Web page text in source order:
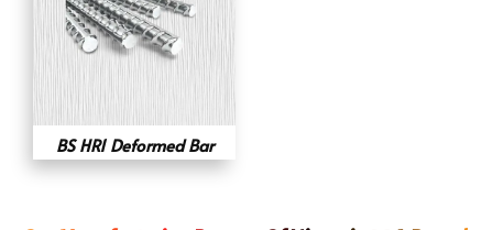
BS HR1 Deformed Bar